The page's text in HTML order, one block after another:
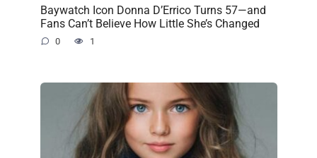
Baywatch Icon Donna D’Errico Turns 57—and
Fans Can’t Believe How Little She’s Changed
0 1